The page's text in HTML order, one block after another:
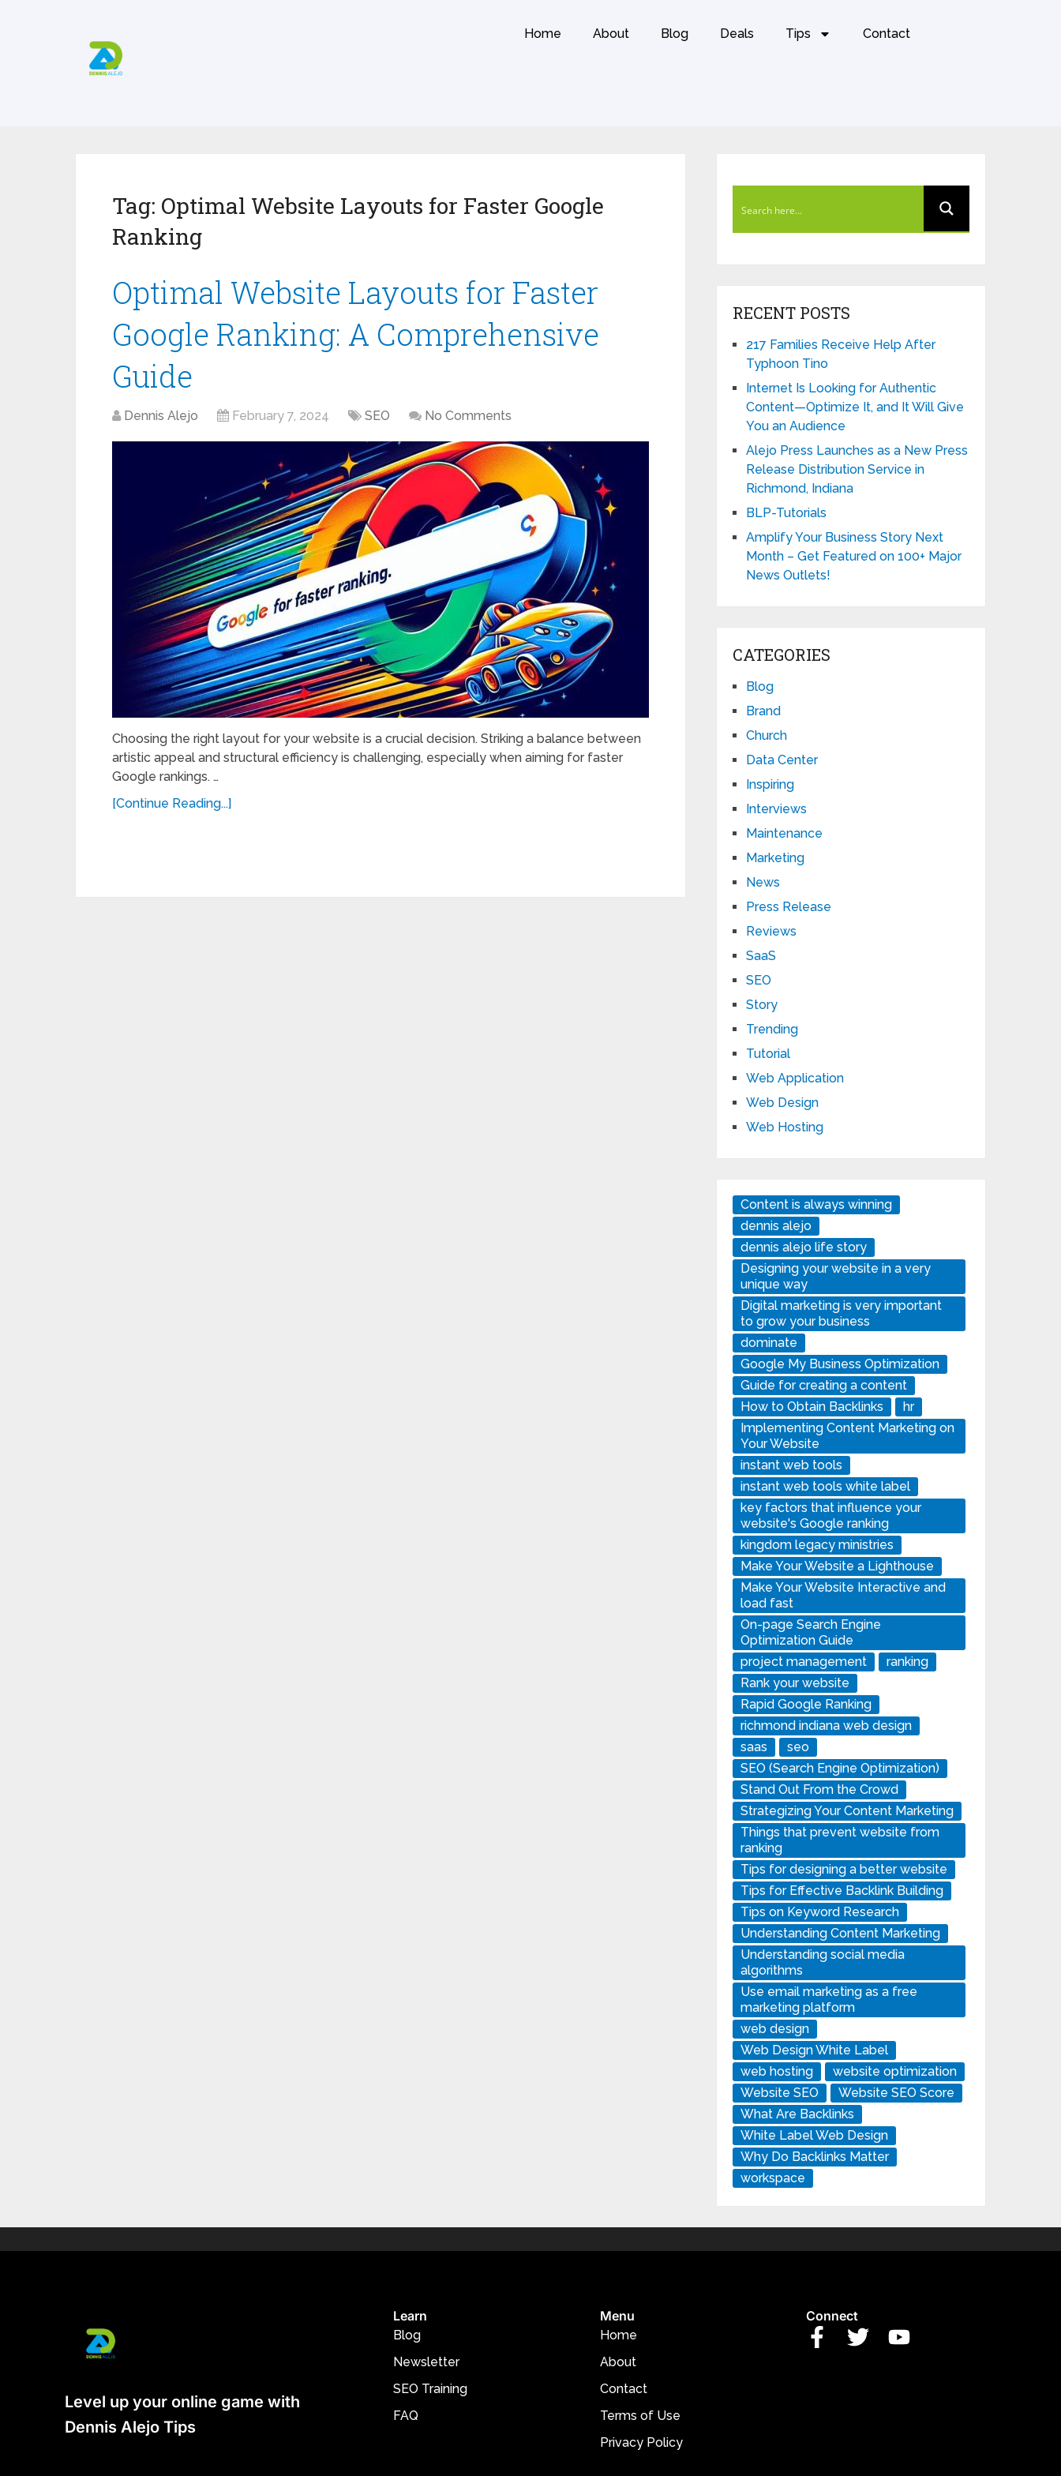
Home About Blog Deals Tips Contact
Tag: Optimal Website Layouts for Faster Google
Ranking
Optimal Website Layouts for Faster
Google Ranking: A Comprehensive
Guide
Dennis Alejo February 7, 2024 SEO No Comments
Choosing the right layout for your website is a crucial decision. Striking a balance between
artistic appeal and structural efficiency is challenging, especially when aiming for faster
Google rankings. …
[Continue Reading...]
RECENT POSTS
217 Families Receive Help After
Typhoon Tino
Internet Is Looking for Authentic
Content—Optimize It, and It Will Give
You an Audience
Alejo Press Launches as a New Press
Release Distribution Service in
Richmond, Indiana
BLP-Tutorials
Amplify Your Business Story Next
Month – Get Featured on 100+ Major
News Outlets!
CATEGORIES
Blog
Brand
Church
Data Center
Inspiring
Interviews
Maintenance
Marketing
News
Press Release
Reviews
SaaS
SEO
Story
Trending
Tutorial
Web Application
Web Design
Web Hosting
Content is always winning
dennis alejo
dennis alejo life story
Designing your website in a very
unique way
Digital marketing is very important
to grow your business
dominate
Google My Business Optimization
Guide for creating a content
How to Obtain Backlinks
hr
Implementing Content Marketing on
Your Website
instant web tools
instant web tools white label
key factors that influence your
website's Google ranking
kingdom legacy ministries
Make Your Website a Lighthouse
Make Your Website Interactive and
load fast
On-page Search Engine
Optimization Guide
project management
ranking
Rank your website
Rapid Google Ranking
richmond indiana web design
saas
seo
SEO (Search Engine Optimization)
Stand Out From the Crowd
Strategizing Your Content Marketing
Things that prevent website from
ranking
Tips for designing a better website
Tips for Effective Backlink Building
Tips on Keyword Research
Understanding Content Marketing
Understanding social media
algorithms
Use email marketing as a free
marketing platform
web design
Web Design White Label
web hosting
website optimization
Website SEO
Website SEO Score
What Are Backlinks
White Label Web Design
Why Do Backlinks Matter
workspace
Level up your online game with
Dennis Alejo Tips
Learn
Blog
Newsletter
SEO Training
FAQ
Menu
Home
About
Contact
Terms of Use
Privacy Policy
Connect